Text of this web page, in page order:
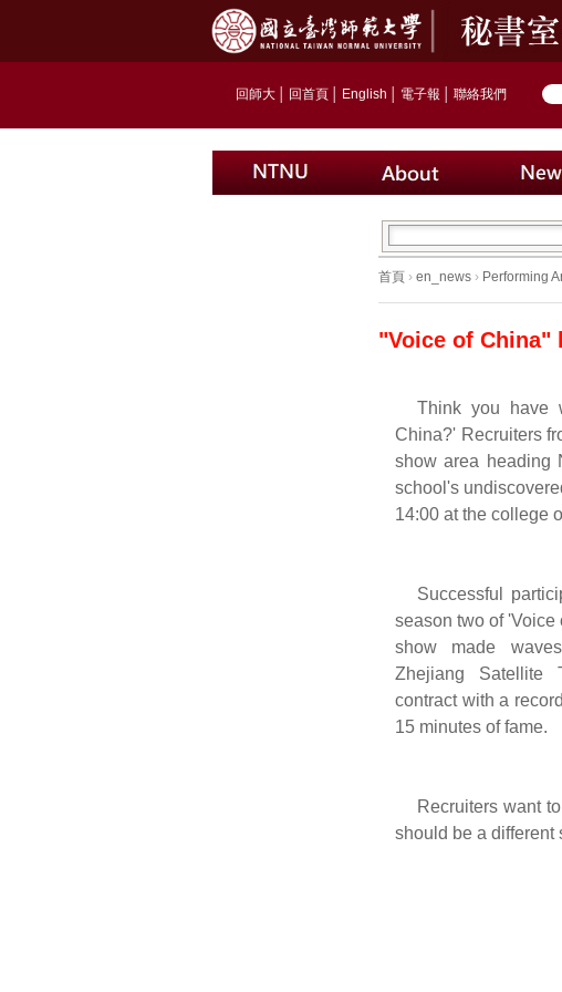
回師大 回首頁 English 電子報 聯絡我們
首頁 › en_news › Performing
"Voice of China"
Think you have
China?' Recruiters
show area heading
school's
14:00 at the college
Successful
season two of
show made
Zhejiang Satellite
contract with a
15 minutes of fame.
Recruiters want
should be a different